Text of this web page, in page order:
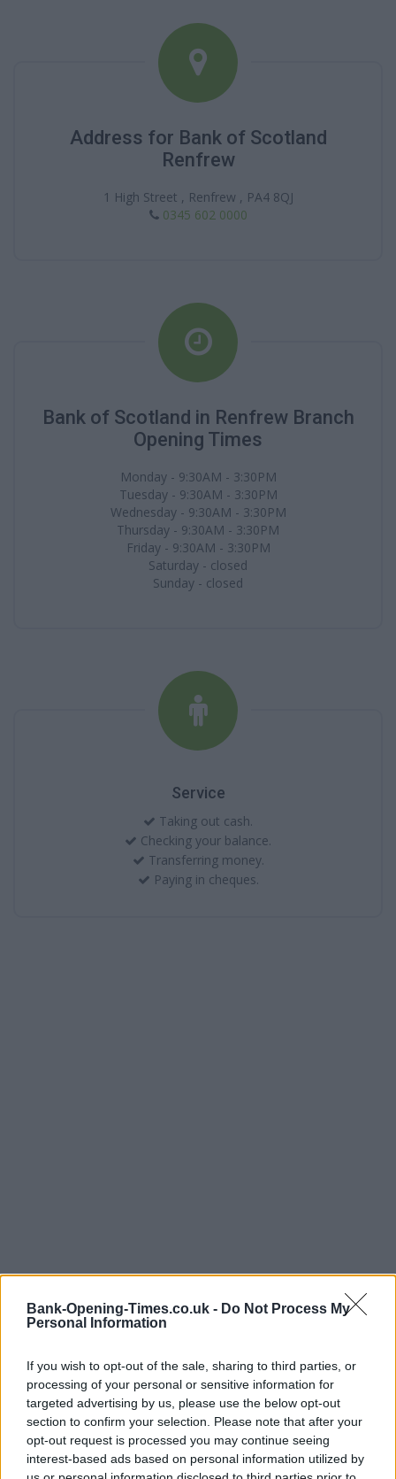
Bank-Opening-Times.co.uk - Do Not Process My
Personal Information
If you wish to opt-out of the sale, sharing to third parties, or
processing of your personal or sensitive information for
targeted advertising by us, please use the below opt-out
section to confirm your selection. Please note that after your
opt-out request is processed you may continue seeing
interest-based ads based on personal information utilized by
Address for Bank of Scotland
Renfrew
1 High Street , Renfrew , PA4 8QJ
0345 602 0000
Bank of Scotland in Renfrew Branch
Opening Times
Monday - 9:30AM - 3:30PM
Tuesday - 9:30AM - 3:30PM
Wednesday - 9:30AM - 3:30PM
Thursday - 9:30AM - 3:30PM
Friday - 9:30AM - 3:30PM
Saturday - closed
Sunday - closed
Service
Taking out cash.
Checking your balance.
Transferring money.
Paying in cheques.
LOCATION
+